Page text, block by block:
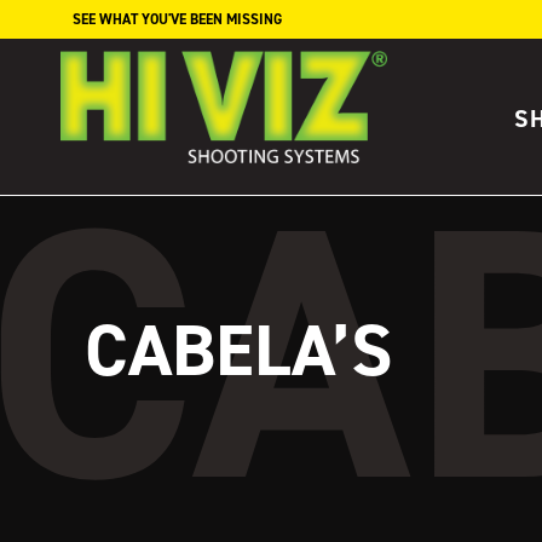
Skip to contentSEE WHAT YOU'VE BEEN MISSING
CABELA’S